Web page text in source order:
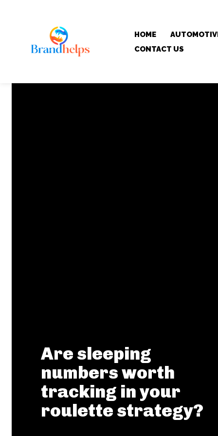
HOME
CONTACT US
Are sleeping
numbers worth
tracking in your
roulette strategy?